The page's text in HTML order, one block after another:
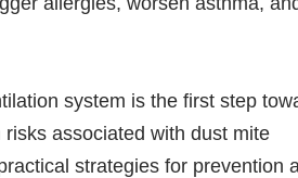
system is the first step
associated with dust mite
strategies for prevention